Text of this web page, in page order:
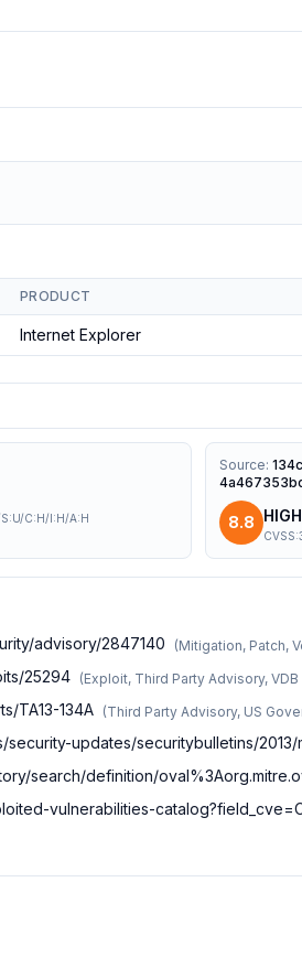
PRODUCT
Internet Explorer
S:U/C:H/I:H/A:H
Source:
8.8 HIGH
advisory/2847140 (Mitigation, Patch,
25294 (Exploit, Third Party Advisory, VDB
TA13-134A (Third Party Advisory, US
updates/securitybulletins/2013/
search/definition/
vulnerabilities-